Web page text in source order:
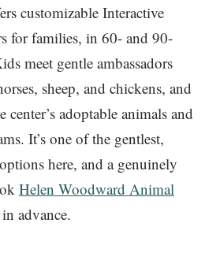
customizable Interactive
for families, in 60- and 90-
meet gentle ambassadors
sheep, and chickens, and
center’s adoptable animals and
It’s one of the gentlest,
here, and a genuinely
Helen Woodward Animal
advance.